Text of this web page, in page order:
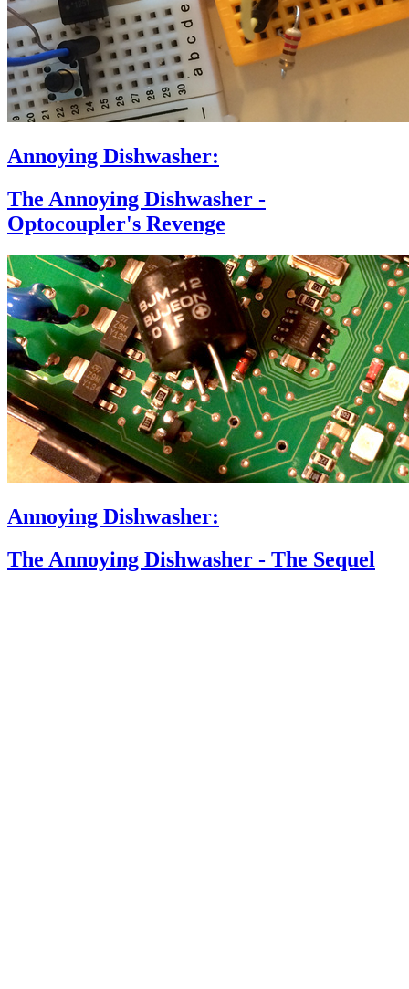
Annoying Dishwasher:
The Annoying Dishwasher -
Optocoupler's Revenge
Annoying Dishwasher:
The Annoying Dishwasher - The Sequel